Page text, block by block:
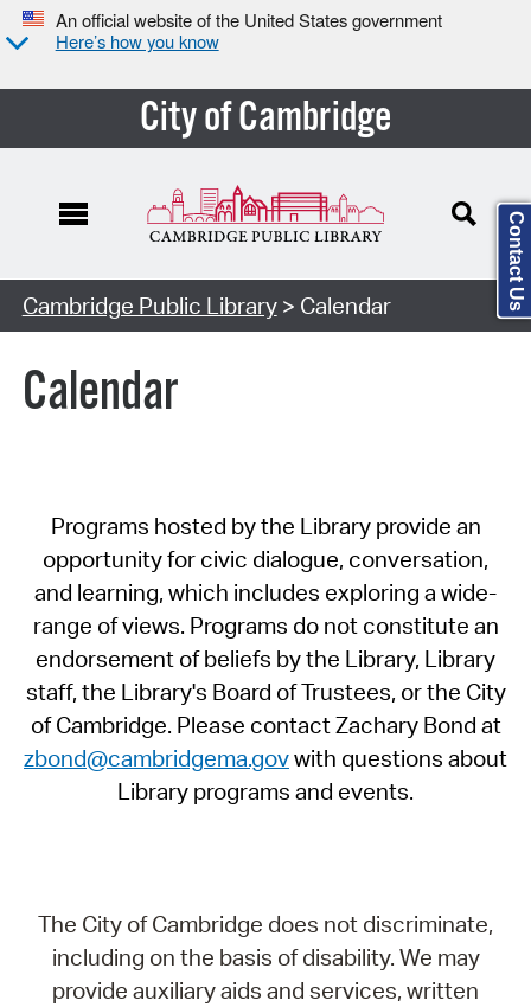
An official website of the United States government
Here’s how you know
City of Cambridge
Cambridge Public Library> Calendar
Calendar
Programs hosted by the Library provide an
opportunity for civic dialogue, conversation,
and learning, which includes exploring a wide-
range of views. Programs do not constitute an
endorsement of beliefs by the Library, Library
staff, the Library's Board of Trustees, or the City
of Cambridge. Please contact Zachary Bond at
zbond@cambridgema.govwith questions about
Library programs and events.
The City of Cambridge does not discriminate,
including on the basis of disability. We may
provide auxiliary aids and services, written
Contact Us